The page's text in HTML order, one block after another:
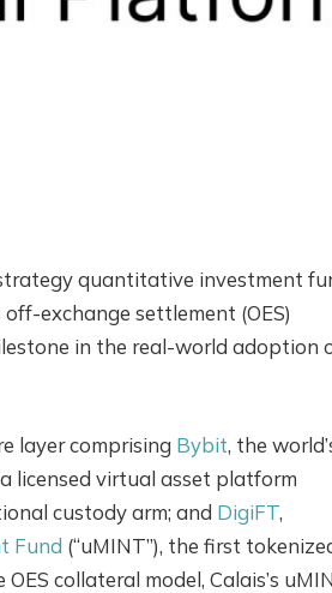
quantitative investment
exchange settlement (OES)
in the real-world adoption
layer comprising Bybit, the
licensed virtual asset platform
custody arm; and DigiFT,
Fund (“uMINT”), the first
collateral model, Calais’s